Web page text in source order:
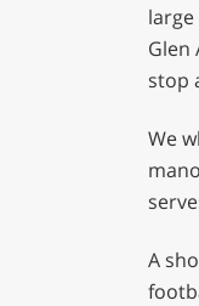
Glen
stop
We
A